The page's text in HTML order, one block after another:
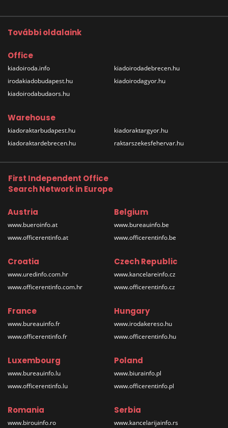
További oldalaink
Office
kiadoiroda.info
irodakiadobudapest.hu
kiadoirodabudaors.hu
kiadoirodadebrecen.hu
kiadoirodagyor.hu
Warehouse
kiadoraktarbudapest.hu
kiadoraktardebrecen.hu
kiadoraktargyor.hu
raktarszekesfehervar.hu
First Independent Office
Search Network in Europe
Austria
www.bueroinfo.at
www.officerentinfo.at
Belgium
www.bureauinfo.be
www.officerentinfo.be
Croatia
www.uredinfo.com.hr
www.officerentinfo.com.hr
Czech Republic
www.kancelareinfo.cz
www.officerentinfo.cz
France
www.bureauinfo.fr
www.officerentinfo.fr
Hungary
www.irodakereso.hu
www.officerentinfo.hu
Luxembourg
www.bureauinfo.lu
www.officerentinfo.lu
Poland
www.biurainfo.pl
www.officerentinfo.pl
Romania
www.birouinfo.ro
Serbia
www.kancelarijainfo.rs